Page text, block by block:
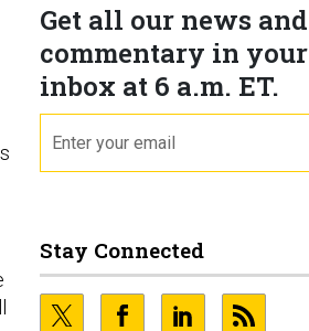
Get all our news and
commentary in your
inbox at 6 a.m. ET.
Stay Connected